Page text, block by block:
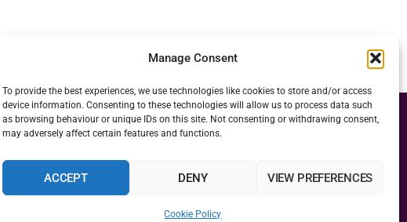
Manage Consent
To provide the best experiences, we use technologies like cookies to store and/or access
device information. Consenting to these technologies will allow us to process data such
as browsing behaviour or unique IDs on this site. Not consenting or withdrawing consent,
may adversely affect certain features and functions.
ACCEPT DENY VIEW PREFERENCES
Cookie Policy